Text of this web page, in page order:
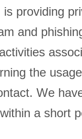
providing
and
the
We
a short